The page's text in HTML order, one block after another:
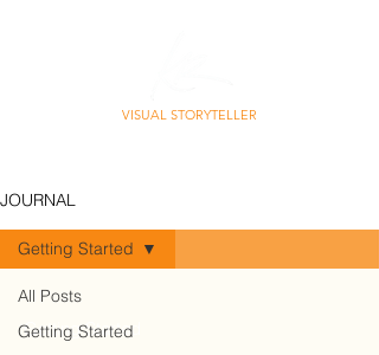
VISUAL STORYTELLER
JOURNAL
All Posts
Getting Started
Getting Started
Getting Started